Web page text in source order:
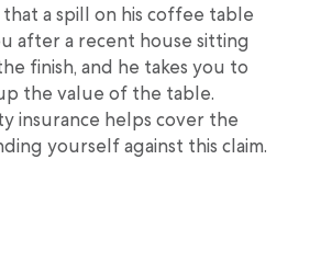
that a spill on his coffee table
after a recent house sitting
finish, and he takes you to
the value of the table.
insurance helps cover the
yourself against this claim.